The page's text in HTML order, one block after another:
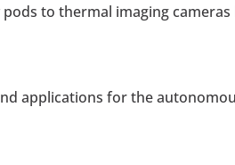
to thermal imaging
applications for the